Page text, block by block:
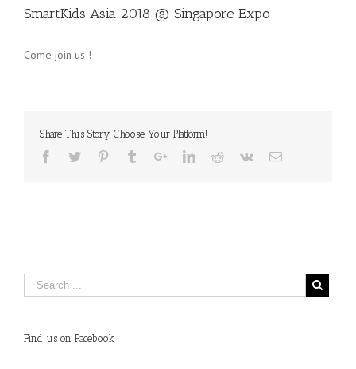
SmartKids Asia 2018 @ Singapore Expo
Come join us !
Share This Story, Choose Your Platform!
Find us on Facebook